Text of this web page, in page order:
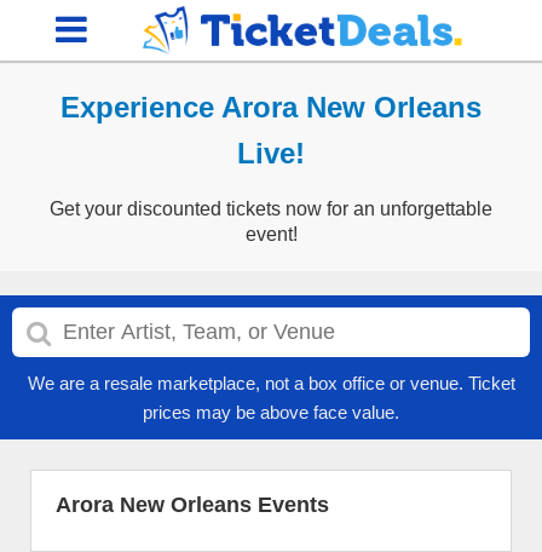
Experience Arora New Orleans
Live!
Get your discounted tickets now for an unforgettable
event!
We are a resale marketplace, not a box office or venue. Ticket
prices may be above face value.
Arora New Orleans Events